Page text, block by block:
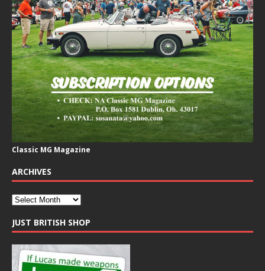
Classic MG Magazine
ARCHIVES
JUST BRITISH SHOP